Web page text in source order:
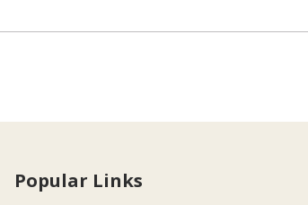
Popular Links